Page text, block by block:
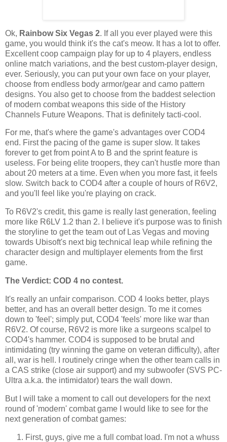
Ok, Rainbow Six Vegas 2. If all you ever played were this
game, you would think it's the cat's meow. It has a lot to offer.
Excellent coop campaign play for up to 4 players, endless
online match variations, and the best custom-player design,
ever. Seriously, you can put your own face on your player,
choose from endless body armor/gear and camo pattern
designs. You also get to choose from the baddest selection
of modern combat weapons this side of the History
Channels Future Weapons. That is definitely tacti-cool.
For me, that's where the game's advantages over COD4
end. First the pacing of the game is super slow. It takes
forever to get from point A to B and the sprint feature is
useless. For being elite troopers, they can't hustle more than
about 20 meters at a time. Even when you more fast, it feels
slow. Switch back to COD4 after a couple of hours of R6V2,
and you'll feel like you're playing on crack.
To R6V2's credit, this game is really last generation, feeling
more like R6 LV 1.2 than 2. I believe it's purpose was to finish
the storyline to get the team out of Las Vegas and moving
towards Ubisoft's next big technical leap while refining the
character design and multiplayer elements from the first
game.
The Verdict: COD 4 no contest.
It's really an unfair comparison. COD 4 looks better, plays
better, and has an overall better design. To me it comes
down to 'feel'; simply put, COD4 'feels' more like war than
R6V2. Of course, R6V2 is more like a surgeons scalpel to
COD4's hammer. COD4 is supposed to be brutal and
intimidating (try winning the game on veteran difficulty), after
all, war is hell. I routinely cringe when the other team calls in
a CAS strike (close air support) and my subwoofer (SVS PC-
Ultra a.k.a. the intimidator) tears the wall down.
But I will take a moment to call out developers for the next
round of 'modern' combat game I would like to see for the
next generation of combat games:
First, guys, give me a full combat load. I'm not a whuss